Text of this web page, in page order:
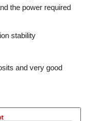
the power required
stability
and very good